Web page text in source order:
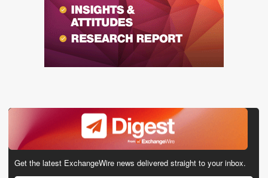
Get the latest ExchangeWire news delivered straight to your inbox.